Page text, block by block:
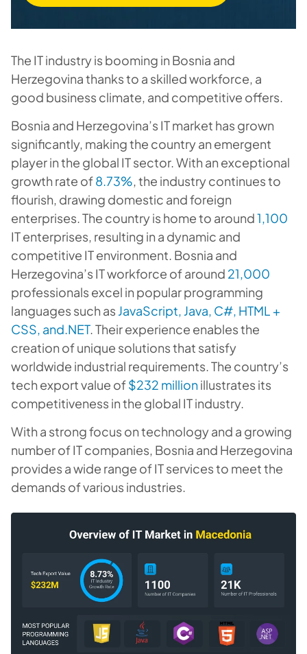
The IT industry is booming in Bosnia and
Herzegovina thanks to a skilled workforce, a
good business climate, and competitive offers.
Bosnia and Herzegovina’s IT market has grown
significantly, making the country an emergent
player in the global IT sector. With an exceptional
growth rate of8.73%, the industry continues to
flourish, drawing domestic and foreign
enterprises. The country is home to around1,100
IT enterprises, resulting in a dynamic and
competitive IT environment. Bosnia and
Herzegovina’s IT workforce of around 21,000
professionals excel in popular programming
languages such as JavaScript, Java, C#, HTML +
CSS, and.NET. Their experience enables the
creation of unique solutions that satisfy
worldwide industrial requirements. The country’s
tech export value of$232 millionillustrates its
competitiveness in the global IT industry.
With a strong focus on technology and a growing
number of IT companies, Bosnia and Herzegovina
provides a wide range of IT services to meet the
demands of various industries.